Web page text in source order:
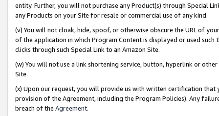
entity. Further, you will not purchase any Product(s) through Special
any Products on your Site for resale or commercial use of any kind.
(v) You will not cloak, hide, spoof, or otherwise obscure the URL of
of the application in which Program Content is displayed or used
clicks through such Special Link to an Amazon Site.
(w) You will not use a link shortening service, button, hyperlink or
Site.
(x) Upon our request, you will provide us with written certification
provision of the Agreement, including the Program Policies). Any
breach of the Agreement.